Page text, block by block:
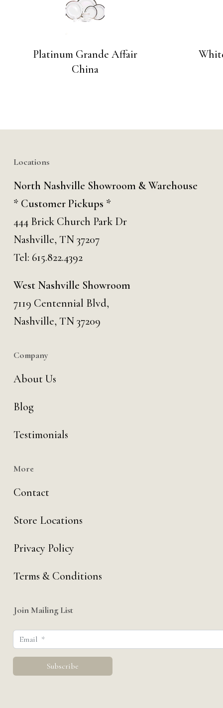
Platinum Grande Affair
China
Locations
North Nashville Showroom & Warehouse
* Customer Pickups *
444 Brick Church Park Dr
Nashville, TN 37207
Tel: 615.822.4392
West Nashville Showroom
7119 Centennial Blvd,
Nashville, TN 37209
Company
About Us
Blog
Testimonials
More
Contact
Store Locations
Privacy Policy
Terms & Conditions
Join Mailing List